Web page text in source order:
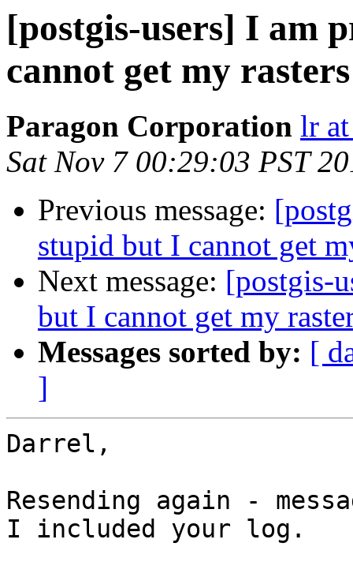
[postgis-users] I am
cannot get my
Paragon Corporation lr
Sat Nov 7 00:29:03 PST
Previous message:
stupid but I cannot get
Next message: [postgis-
but I cannot get my
Messages sorted by: [
]
Darrel,
Resending again -
I included your log.